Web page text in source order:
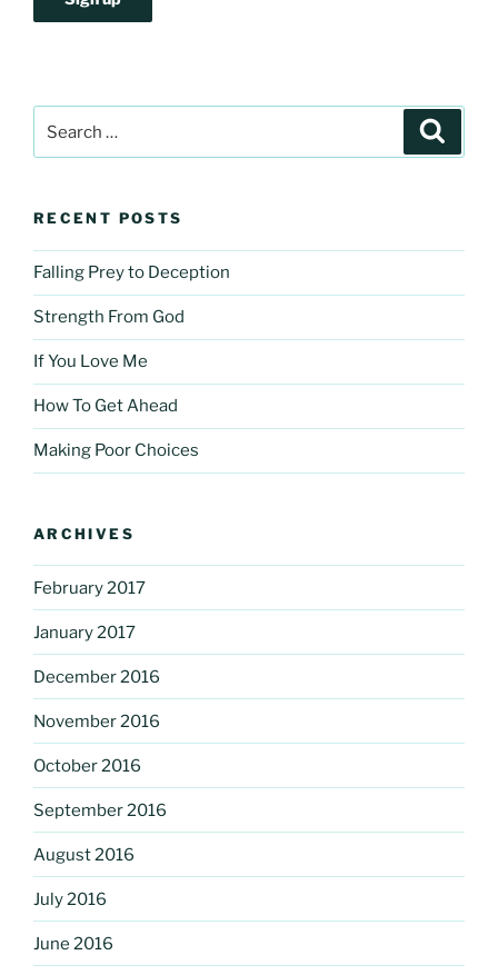
for:
RECENT POSTS
Falling Prey to Deception
Strength From God
If You Love Me
How To Get Ahead
Making Poor Choices
ARCHIVES
February 2017
January 2017
December 2016
November 2016
October 2016
September 2016
August 2016
July 2016
June 2016